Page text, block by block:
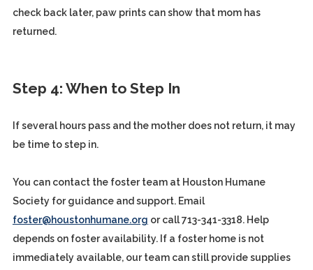
check back later, paw prints can show that mom has
returned.
Step 4: When to Step In
If several hours pass and the mother does not return, it may
be time to step in.
You can contact the foster team at Houston Humane
Society for guidance and support. Email
foster@houstonhumane.org or call 713-341-3318. Help
depends on foster availability. If a foster home is not
immediately available, our team can still provide supplies